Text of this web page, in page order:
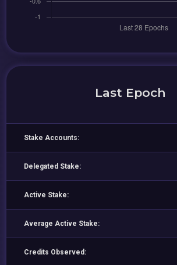
Last Epoch
Stake Accounts:
Delegated Stake:
Active Stake:
Average Active Stake:
Credits Observed: